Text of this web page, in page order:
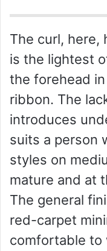
The curl, here,
is the lightest
the forehead
ribbon. The
introduces
suits a person
styles on
mature and at
The general
red-carpet
comfortable to